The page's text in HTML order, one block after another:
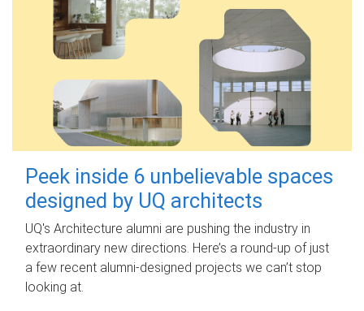
Peek inside 6 unbelievable spaces
designed by UQ architects
UQ's Architecture alumni are pushing the industry in
extraordinary new directions. Here’s a round-up of just
a few recent alumni-designed projects we can’t stop
looking at.